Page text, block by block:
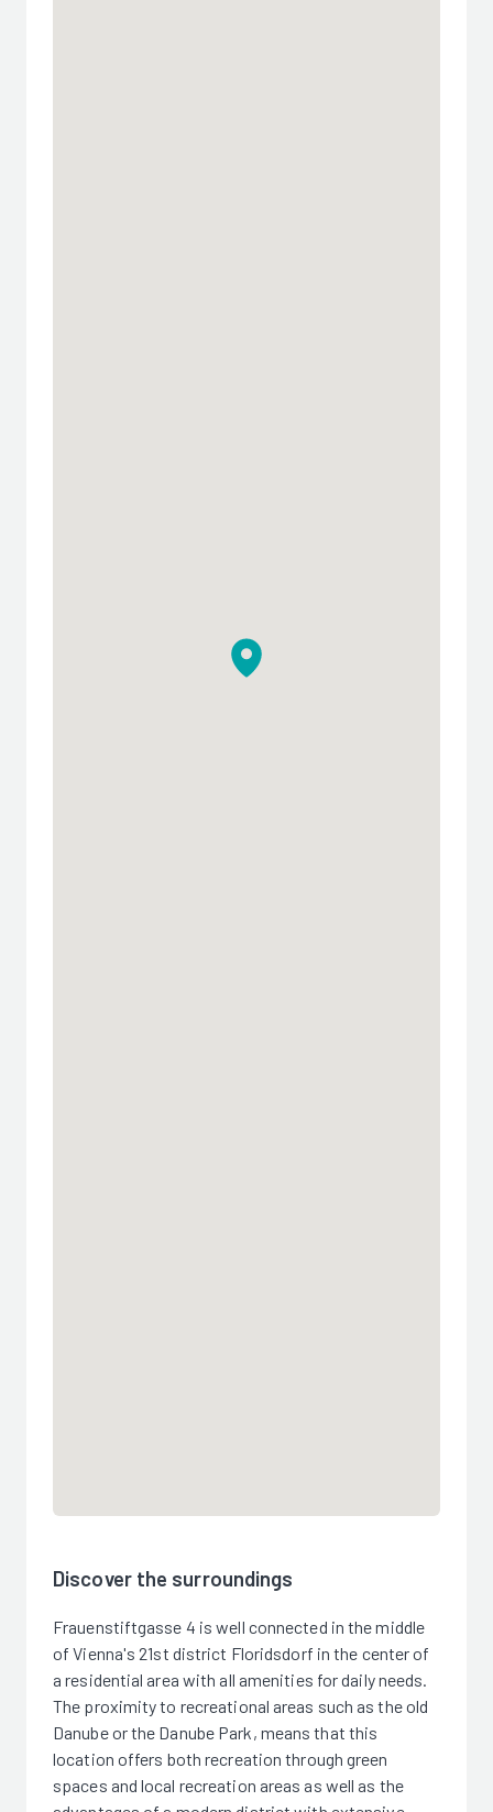
Discover the surroundings
Frauenstiftgasse 4 is well connected in the middle
of Vienna's 21st district Floridsdorf in the center of
a residential area with all amenities for daily needs.
The proximity to recreational areas such as the old
Danube or the Danube Park, means that this
location offers both recreation through green
spaces and local recreation areas as well as the